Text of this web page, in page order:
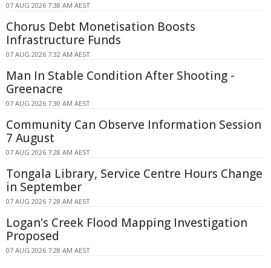
07 AUG 2026 7:38 AM AEST
Chorus Debt Monetisation Boosts
Infrastructure Funds
07 AUG 2026 7:32 AM AEST
Man In Stable Condition After Shooting -
Greenacre
07 AUG 2026 7:30 AM AEST
Community Can Observe Information Session
7 August
07 AUG 2026 7:28 AM AEST
Tongala Library, Service Centre Hours Change
in September
07 AUG 2026 7:28 AM AEST
Logan's Creek Flood Mapping Investigation
Proposed
07 AUG 2026 7:28 AM AEST